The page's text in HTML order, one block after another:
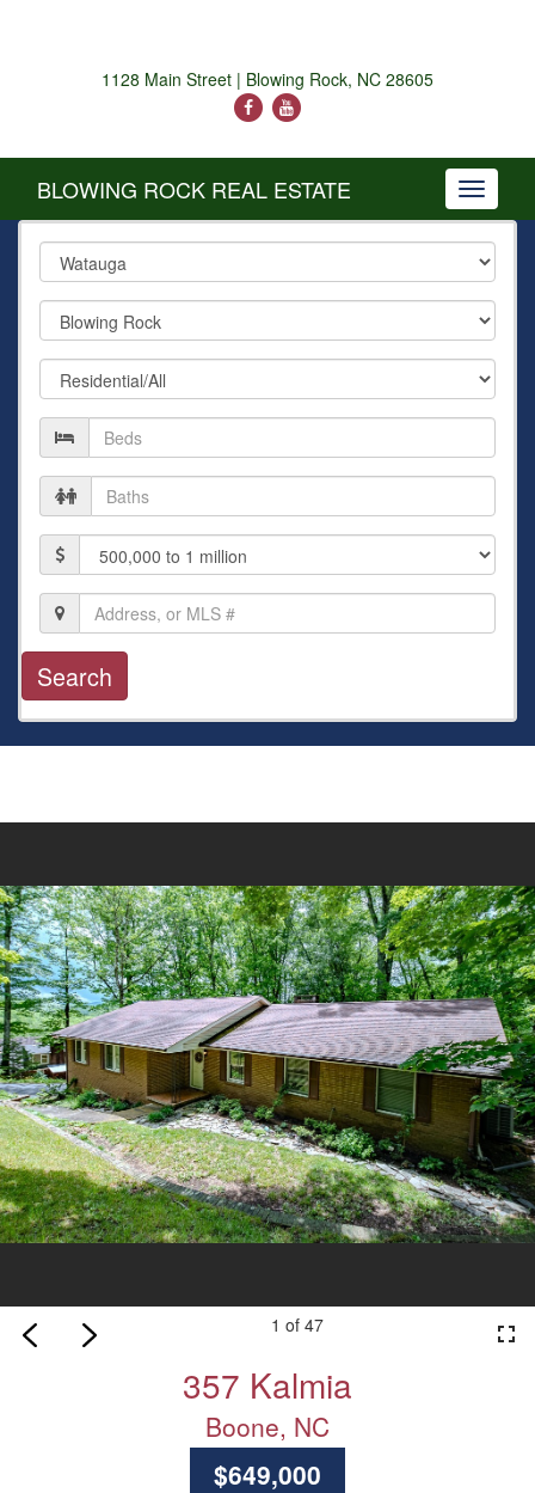
1128 Main Street | Blowing Rock, NC 28605
Toggle
BLOWING ROCK REAL ESTATE
County
City
Property
Type
Number
of
Beds
Number
of
Baths
Price
Location,
Address,
or
MLS
#
1 of 47 fullscreen
357 Kalmia
Boone, NC
$649,000